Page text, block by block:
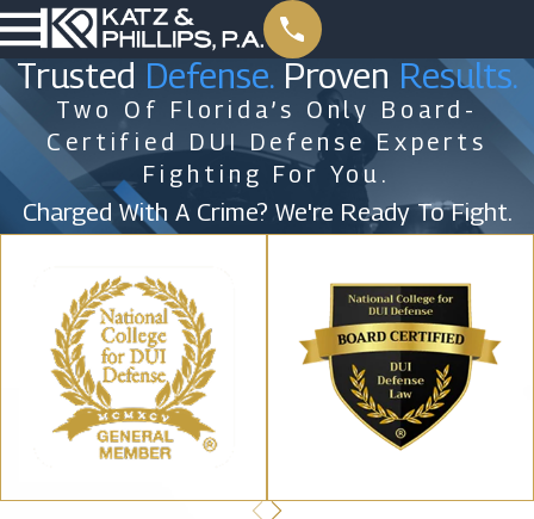
Trusted Defense.Proven Results.
Two Of Florida’s Only Board-
Certified DUI Defense Experts
Fighting For You.
Charged With A Crime? We're Ready To Fight.